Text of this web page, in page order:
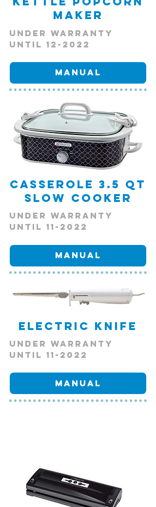
Maker
Under Warranty
Until 12-2022
Manual
Casserole 3.5 qt
Slow Cooker
Under Warranty
Until 11-2022
Manual
Electric Knife
Under Warranty
Until 11-2022
Manual